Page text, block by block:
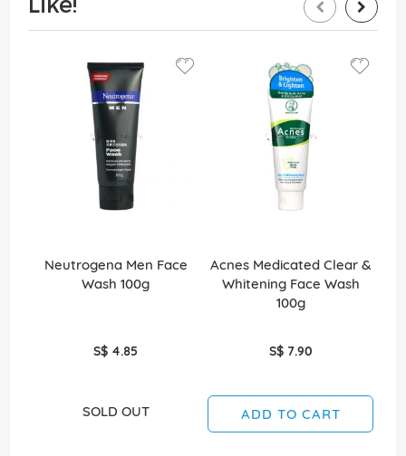
Neutrogena Men Face
Wash 100g
S$ 4.85
SOLD OUT
Acnes Medicated Clear &
Whitening Face Wash
100g
S$ 7.90
ADD TO CART